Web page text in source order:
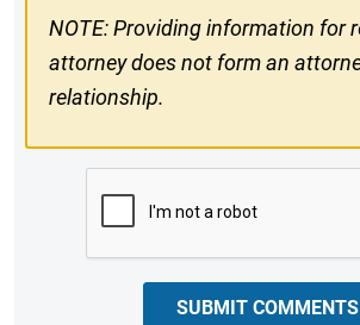
NOTE: Providing information for
attorney does not form an
relationship.
SUBMIT COMMENTS